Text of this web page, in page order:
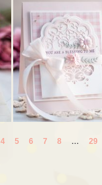
4 5 6 7 8 … 29